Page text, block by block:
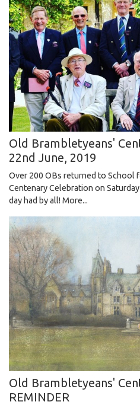
Old Brambletyeans'
22nd June, 2019
Over 200 OBs returned to School
Centenary Celebration on
day had by all! More...
Old Brambletyeans'
REMINDER